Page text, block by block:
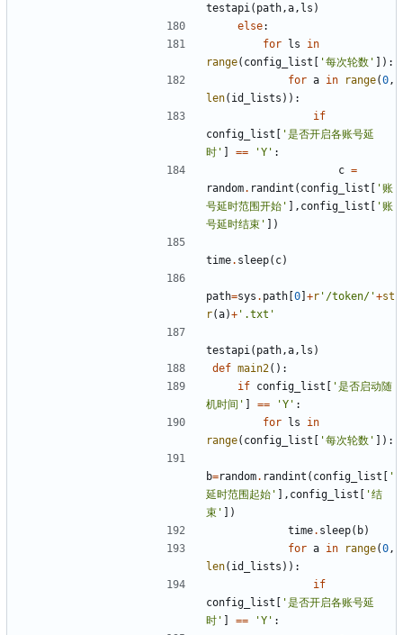
testapi ( path ,a , ls )
else:
for ls
in
range( config_list [ '每次轮数' ]):
for a in range(0 ,
len( id_lists )):
if
config_list [ '是否开启各账号延
时' ] == 'Y' :
c =
random. randint ( config_list [ '账
号延时范围开始' ], config_list [ '账
号延时结束' ])
time. sleep( c)
path=sys . path [0] +r '/token/'+st
r(a)+ '.txt'
testapi ( path ,a , ls )
def main2():
if config_list [ '是否启动随
机时间' ] == 'Y' :
for ls
in
range( config_list [ '每次轮数' ]):
b=random. randint ( config_list [ '
延时范围起始' ], config_list [ '结
束' ])
time. sleep( b)
for a in range(0 ,
len( id_lists )):
if
config_list [ '是否开启各账号延
时' ] == 'Y' :